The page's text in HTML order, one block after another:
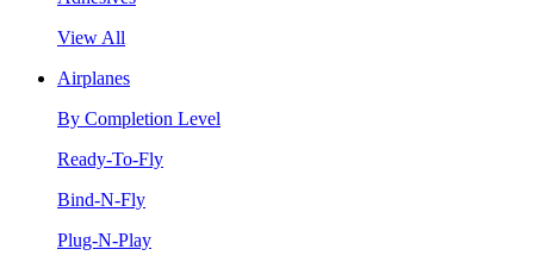
View All
Airplanes
By Completion Level
Ready-To-Fly
Bind-N-Fly
Plug-N-Play